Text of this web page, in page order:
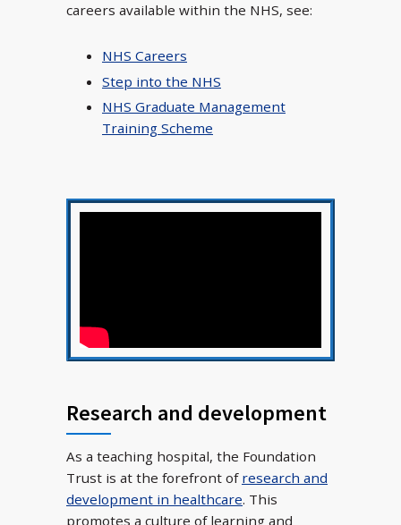
careers available within the NHS, see:
NHS Careers
Step into the NHS
NHS Graduate Management
Training Scheme
Research and development
As a teaching hospital, the Foundation
Trust is at the forefront of research and
development in healthcare. This
promotes a culture of learning and